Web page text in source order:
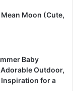
Moon (Cute,
Baby
Outdoor,
Inspiration for a